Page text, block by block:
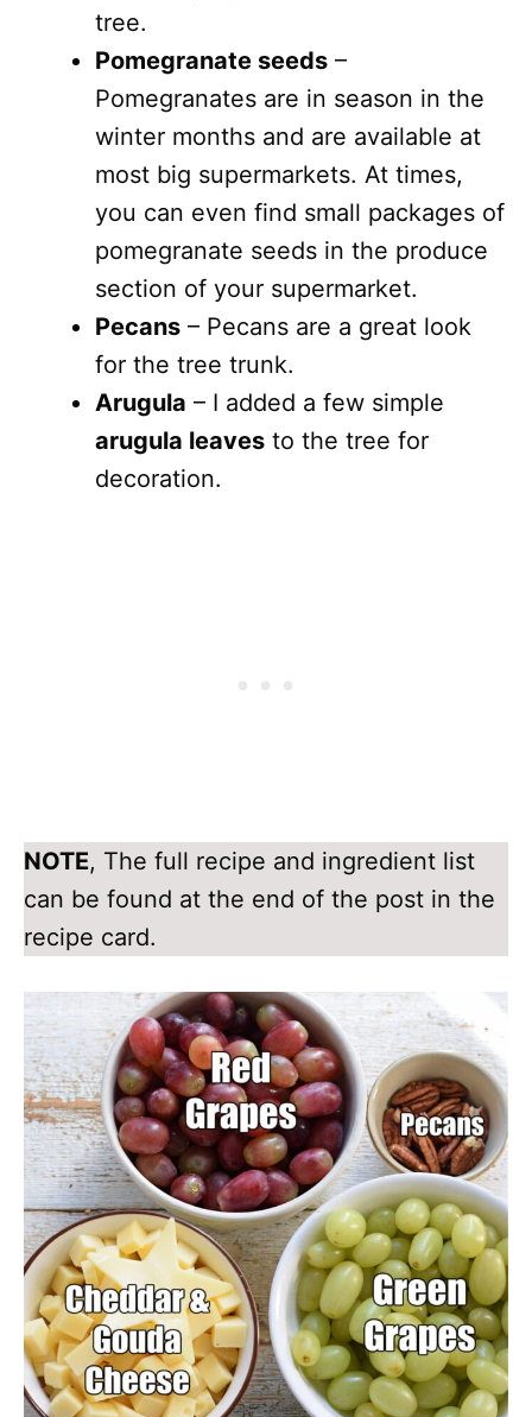
tree.
Pomegranate seeds –
Pomegranates are in season in the
winter months and are available at
most big supermarkets. At times,
you can even find small packages of
pomegranate seeds in the produce
section of your supermarket.
Pecans – Pecans are a great look
for the tree trunk.
Arugula – I added a few simple
arugula leaves to the tree for
decoration.
NOTE, The full recipe and ingredient list
can be found at the end of the post in the
recipe card.